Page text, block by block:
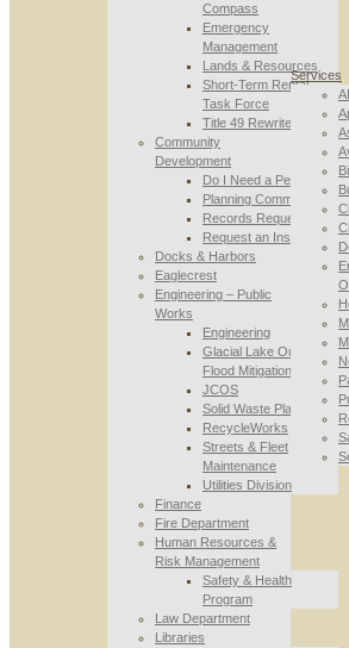
Compass
Emergency
Management
Lands & Resources
Short-Term Rental
Task Force
Title 49 Rewrite
Community
Development
Do I Need a Permit
Planning Commission
Records Requests
Request an Inspection
Docks & Harbors
Eaglecrest
Engineering – Public
Works
Engineering
Glacial Lake Outburst
Flood Mitigation
JCOS
Solid Waste Planning
RecycleWorks
Streets & Fleet
Maintenance
Utilities Division
Finance
Fire Department
Human Resources &
Risk Management
Safety & Health
Program
Law Department
Libraries
Services